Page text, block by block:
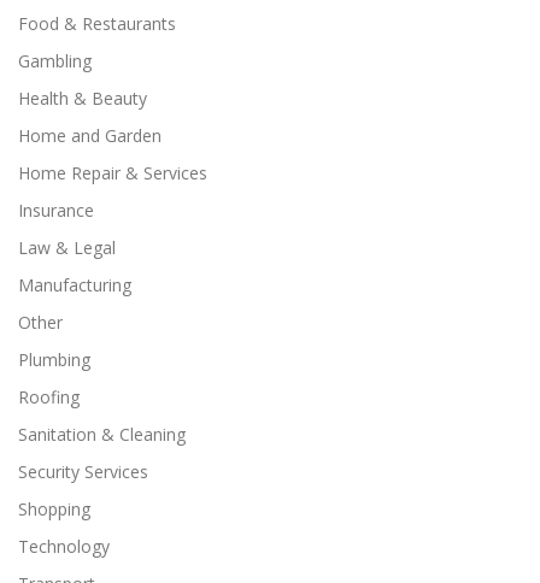
Food & Restaurants
Gambling
Health & Beauty
Home and Garden
Home Repair & Services
Insurance
Law & Legal
Manufacturing
Other
Plumbing
Roofing
Sanitation & Cleaning
Security Services
Shopping
Technology